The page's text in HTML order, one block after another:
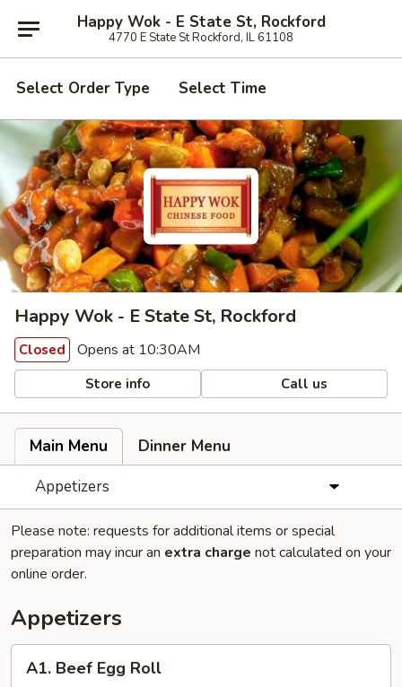
Happy Wok - E State St, Rockford
4770 E State St Rockford, IL 61108
Select Order Type Select Time
Happy Wok - E State St, Rockford
Closed Opens at 10:30AM
Store info Call us
Main Menu
Dinner Menu
Appetizers
Please note: requests for additional items or special
preparation may incur an extra charge not calculated on your
online order.
Appetizers
Beef
A1. Beef Egg Roll